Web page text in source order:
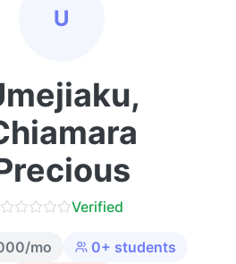
U
Verified
/mo 0+ students